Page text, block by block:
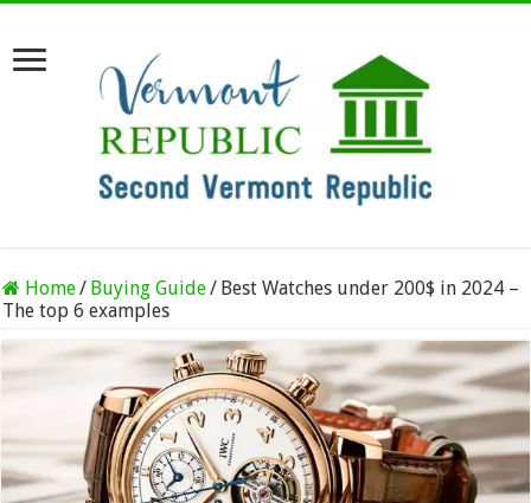
Home/ Buying Guide/ Best Watches under 200$ in 2024 –
The top 6 examples